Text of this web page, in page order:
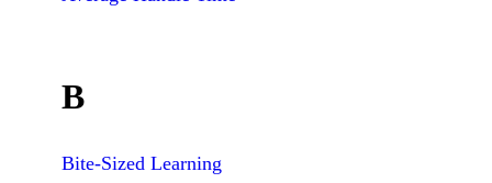
B
Bite-Sized Learning